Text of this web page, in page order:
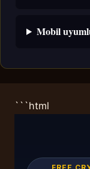
Mobil
```html